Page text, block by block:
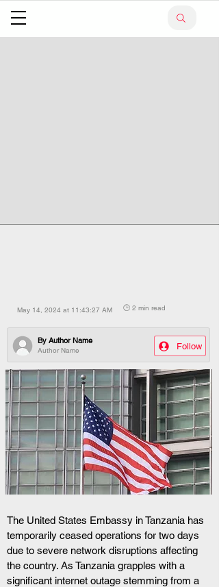
May 14, 2024 at 11:43:27 AM 🕒 2 min read
Author Name
By Author Name
Follow
The United States Embassy in Tanzania has
temporarily ceased operations for two days
due to severe network disruptions affecting
the country. As Tanzania grapples with a
significant internet outage stemming from a